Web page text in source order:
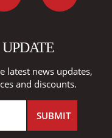
latest news updates,
and discounts.